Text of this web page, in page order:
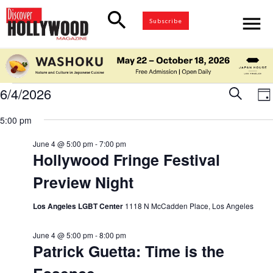
search Subscribe menu
Events
June
2026
Search
6/4/2026
date.
5:00 pm
Hollywood Fringe Festival
Preview Night
June 4 @ 5:00 pm-7:00 pm
Los Angeles LGBT Center 1118 N McCadden Place, Los Angeles
Patrick Guetta: Time is the
June 4 @ 5:00 pm-8:00 pm